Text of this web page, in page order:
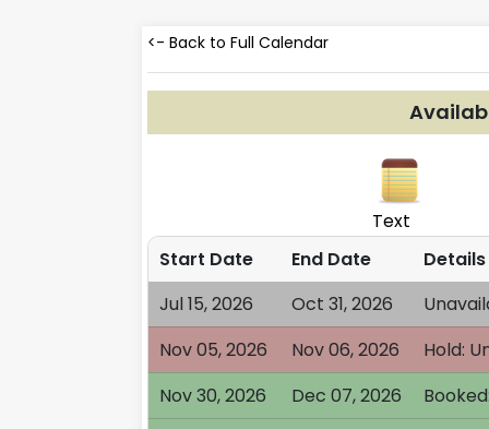
<- Back to Full Calendar
Text
Start Date
End Date
Details
Jul 15, 2026
Oct 31, 2026
Nov 05, 2026
Nov 06, 2026
Hold:
Nov 30, 2026
Dec 07, 2026